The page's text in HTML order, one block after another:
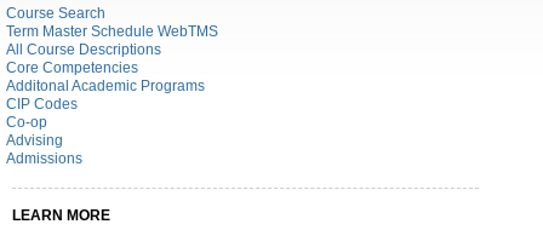
Course Search
Term Master Schedule WebTMS
All Course Descriptions
Core Competencies
Additonal Academic Programs
CIP Codes
Co-op
Advising
Admissions
LEARN MORE